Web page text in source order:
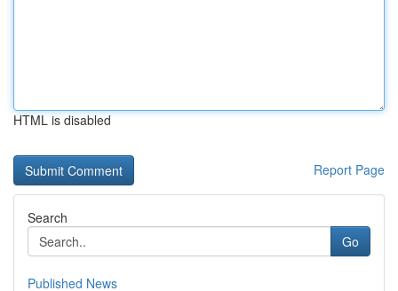
HTML is disabled
Report Page
Search
Go
Published News